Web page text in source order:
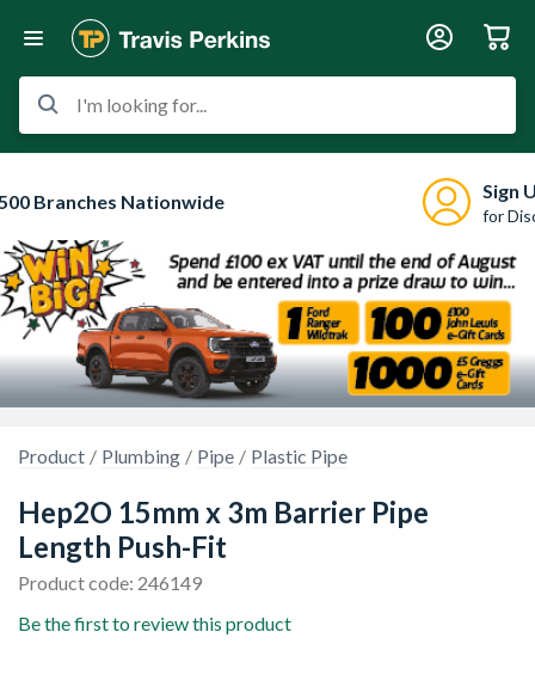
I'm looking for...
Branches Nationwide Sign
for
Product Plumbing Pipe Plastic Pipe
Hep2O 15mm x 3m Barrier Pipe
Length Push-Fit
Product code: 246149
Be the first to review this product